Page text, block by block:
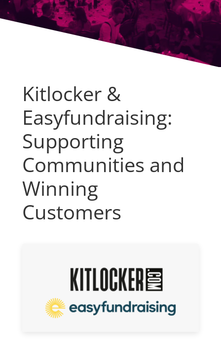
Kitlocker &
Easyfundraising:
Supporting
Communities and
Winning
Customers